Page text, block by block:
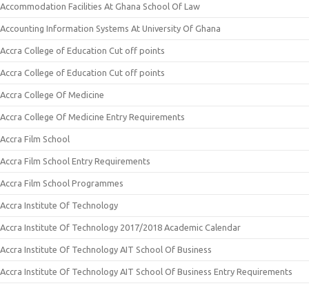
Accommodation Facilities At Ghana School Of Law
Accounting Information Systems At University Of Ghana
Accra College of Education Cut off points
Accra College of Education Cut off points
Accra College Of Medicine
Accra College Of Medicine Entry Requirements
Accra Film School
Accra Film School Entry Requirements
Accra Film School Programmes
Accra Institute Of Technology
Accra Institute Of Technology 2017/2018 Academic Calendar
Accra Institute Of Technology AIT School Of Business
Accra Institute Of Technology AIT School Of Business Entry Requirements